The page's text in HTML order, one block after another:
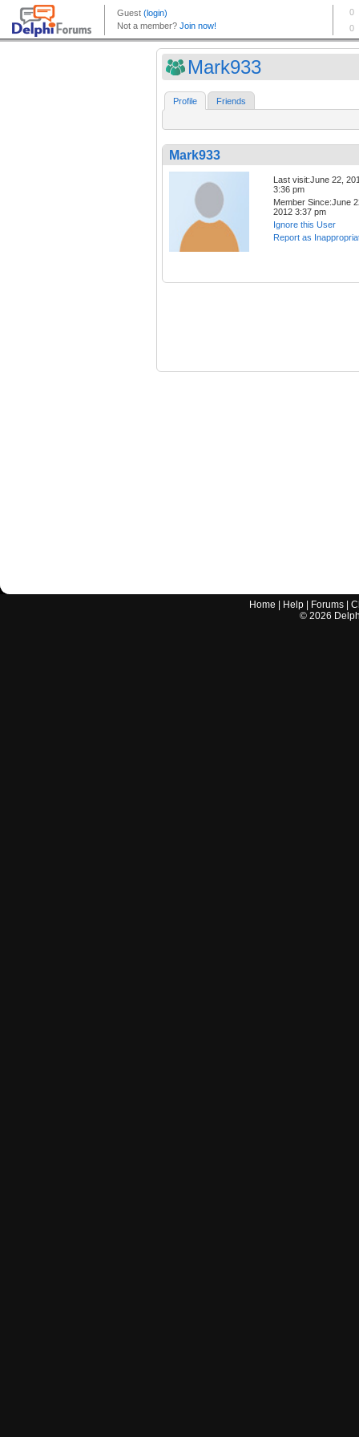
Mark933
Profile Friends
Mark933
Last visit:June 22,
3:36 pm
Member Since:June
2012 3:37 pm
Ignore this User
Report as
Home Help Forums |
© 2026